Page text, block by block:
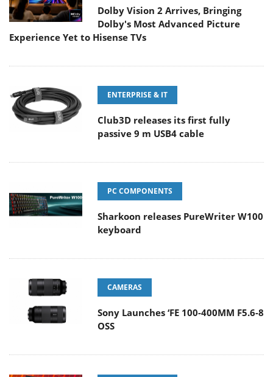
Dolby Vision 2 Arrives, Bringing
Dolby's Most Advanced Picture
Experience Yet to Hisense TVs
ENTERPRISE & IT
Club3D releases its first fully
passive 9 m USB4 cable
PC COMPONENTS
Sharkoon releases PureWriter W100
keyboard
CAMERAS
Sony Launches ‘FE 100-400MM F5.6-8
OSS